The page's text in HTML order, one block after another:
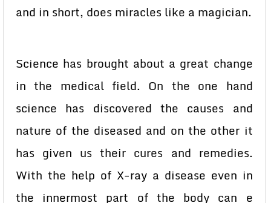
and in short, does miracles like a magician.
Science has brought about a great change
in the medical field. On the one hand
science has discovered the causes and
nature of the diseased and on the other it
has given us their cures and remedies.
With the help of X-ray a disease even in
the innermost part of the body can e